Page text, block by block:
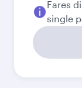
Fares
single